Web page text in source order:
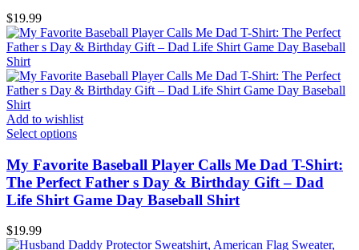
$19.99
Add to wishlist
Select options
My Favorite Baseball Player Calls Me Dad T-Shirt:
The Perfect Father s Day & Birthday Gift – Dad
Life Shirt Game Day Baseball Shirt
$19.99